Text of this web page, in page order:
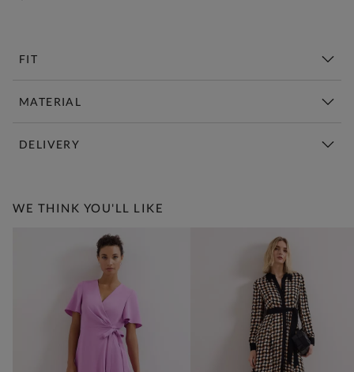
FIT
MATERIAL
DELIVERY
WE THINK YOU'LL LIKE